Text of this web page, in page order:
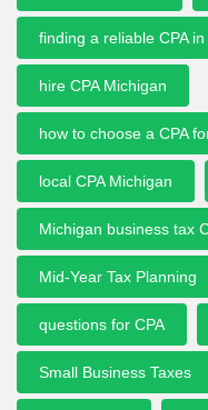
finding a reliable CPA
hire CPA Michigan
how to choose a CPA
local CPA Michigan
Michigan business tax
Mid-Year Tax Planning
questions for CPA
Small Business Taxes